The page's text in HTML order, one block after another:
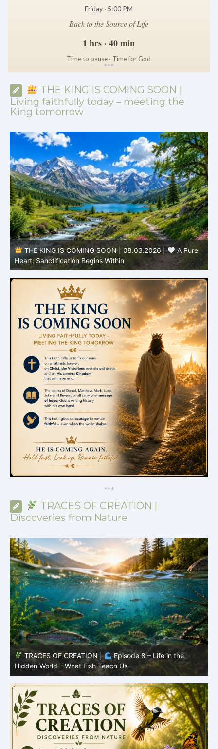
Friday · 5:00 PM
Back to the Source of Life
1 hrs · 40 min
Time to pause · Time for God
***
THE KING IS COMING SOON |
Living faithfully today – meeting the
King tomorrow
THE KING IS COMING SOON | 08.03.2026 |
A Pure
Heart: Sanctification Begins Within
***
TRACES OF CREATION |
Discoveries from Nature
TRACES OF CREATION |
Episode 8 – Life in the
Hidden World – What Fish Teach Us